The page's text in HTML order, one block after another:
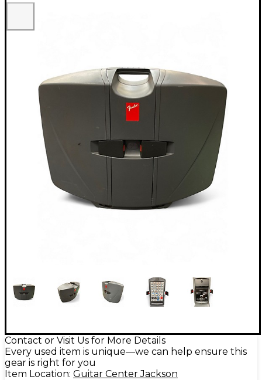
Contact or Visit Us for More Details
Every used item is unique—we can help ensure this
gear is right for you
Item Location: Guitar Center Jackson